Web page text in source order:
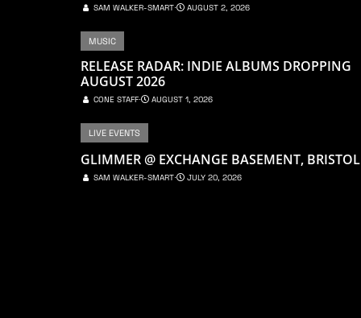
SAM WALKER-SMART⋅ AUGUST 2, 2026
MUSIC
RELEASE RADAR: INDIE ALBUMS DROPPING
AUGUST 2026
CONE STAFF⋅ AUGUST 1, 2026
LIVE EVENTS
GLIMMER @ EXCHANGE BASEMENT, BRISTOL
SAM WALKER-SMART⋅ JULY 20, 2026